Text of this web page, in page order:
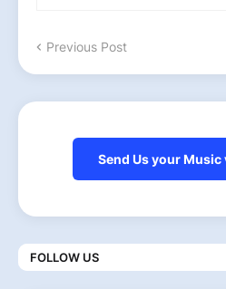
Previous Post
Send Us your Music
FOLLOW US